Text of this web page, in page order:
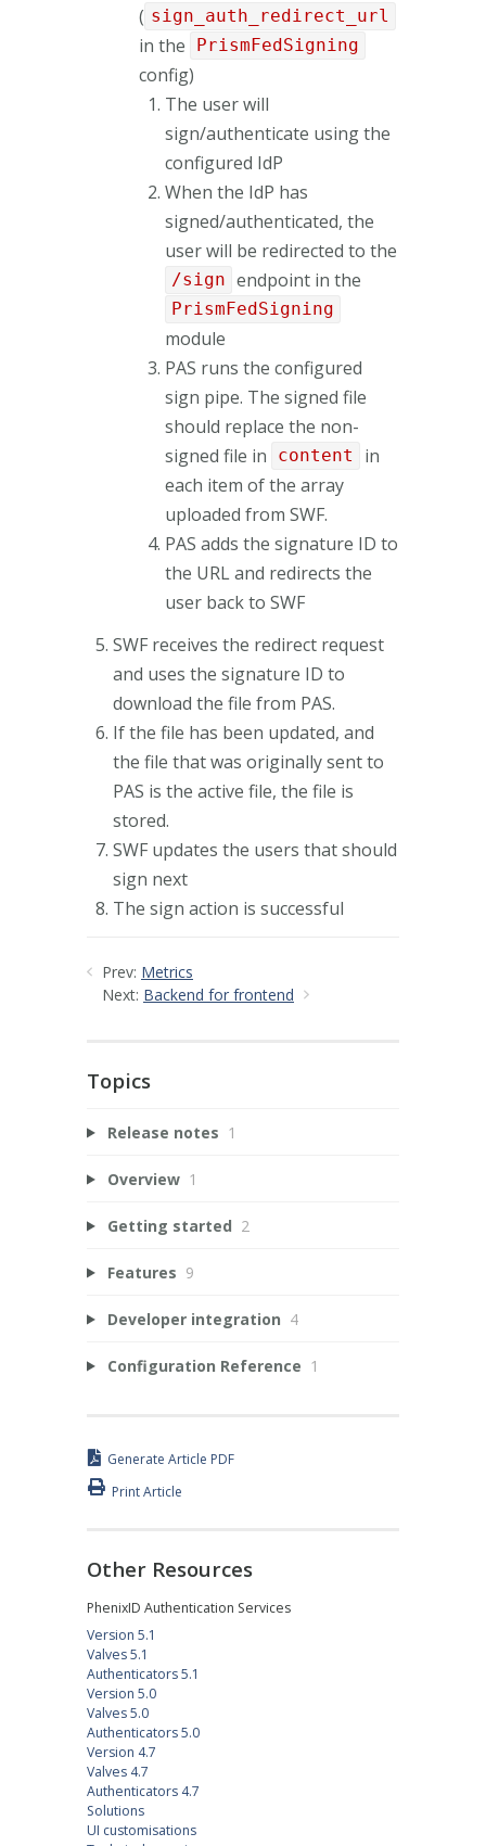
( sign_auth_redirect_url
in the PrismFedSigning
config)
The user will
sign/authenticate using the
configured IdP
When the IdP has
signed/authenticated, the
user will be redirected to the
/sign endpoint in the
PrismFedSigning
module
PAS runs the configured
sign pipe. The signed file
should replace the non-
signed file in
content
in
each item of the array
uploaded from SWF.
PAS adds the signature ID to
the URL and redirects the
user back to SWF
SWF receives the redirect request
and uses the signature ID to
download the file from PAS.
If the file has been updated, and
the file that was originally sent to
PAS is the active file, the file is
stored.
SWF updates the users that should
sign next
The sign action is successful
Prev: Metrics
Next: Backend for frontend
Topics
Release notes 1
Overview 1
Getting started 2
Features 9
Developer integration 4
Configuration Reference 1
Generate Article PDF
Print Article
Other Resources
PhenixID Authentication Services
Version 5.1
Valves 5.1
Authenticators 5.1
Version 5.0
Valves 5.0
Authenticators 5.0
Version 4.7
Valves 4.7
Authenticators 4.7
Solutions
UI customisations